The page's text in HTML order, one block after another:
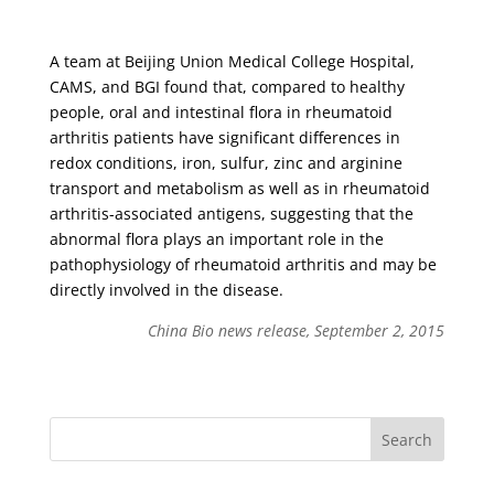
A team at Beijing Union Medical College Hospital,
CAMS, and BGI found that, compared to healthy
people, oral and intestinal flora in rheumatoid
arthritis patients have significant differences in
redox conditions, iron, sulfur, zinc and arginine
transport and metabolism as well as in rheumatoid
arthritis-associated antigens, suggesting that the
abnormal flora plays an important role in the
pathophysiology of rheumatoid arthritis and may be
directly involved in the disease.
China Bio news release, September 2, 2015